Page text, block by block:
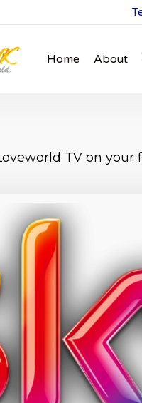
Home About
TV on your